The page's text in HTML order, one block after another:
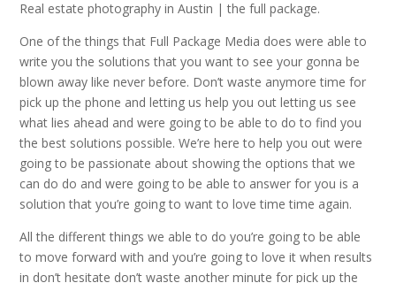
Real estate photography in Austin | the full package.
One of the things that Full Package Media does were able to
write you the solutions that you want to see your gonna be
blown away like never before. Don’t waste anymore time for
pick up the phone and letting us help you out letting us see
what lies ahead and were going to be able to do to find you
the best solutions possible. We’re here to help you out were
going to be passionate about showing the options that we
can do do and were going to be able to answer for you is a
solution that you’re going to want to love time time again.
All the different things we able to do you’re going to be able
to move forward with and you’re going to love it when results
in don’t hesitate don’t waste another minute for pick up the